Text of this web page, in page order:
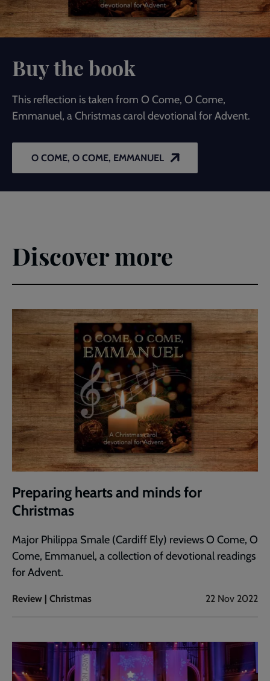
Buy the book
This reflection is taken from O Come, O Come,
Emmanuel, a Christmas carol devotional for Advent.
O COME, O COME, EMMANUEL
Discover more
Preparing hearts and minds for
Christmas
Major Philippa Smale (Cardiff Ely) reviews O Come, O
Come, Emmanuel, a collection of devotional readings
for Advent.
Review | Christmas 22 Nov 2022